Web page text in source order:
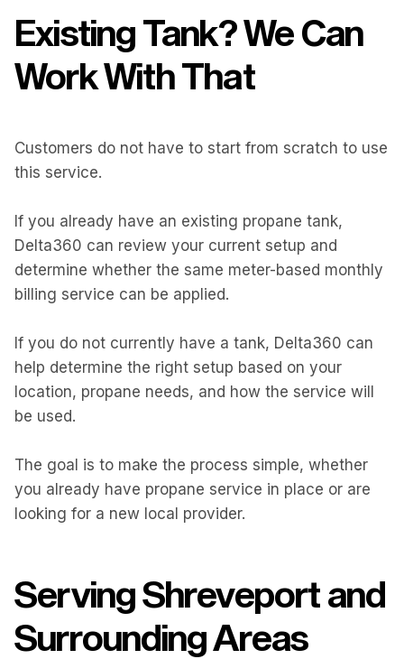
Existing Tank? We Can
Work With That
Customers do not have to start from scratch to use
this service.
If you already have an existing propane tank,
Delta360 can review your current setup and
determine whether the same meter-based monthly
billing service can be applied.
If you do not currently have a tank, Delta360 can
help determine the right setup based on your
location, propane needs, and how the service will
be used.
The goal is to make the process simple, whether
you already have propane service in place or are
looking for a new local provider.
Serving Shreveport and
Surrounding Areas